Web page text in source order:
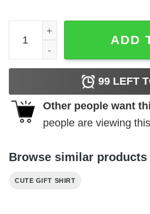
Autism, Embrace Different
ADD
99 LEFT
Other people want
people are viewing
Browse similar products
CUTE GIFT SHIRT